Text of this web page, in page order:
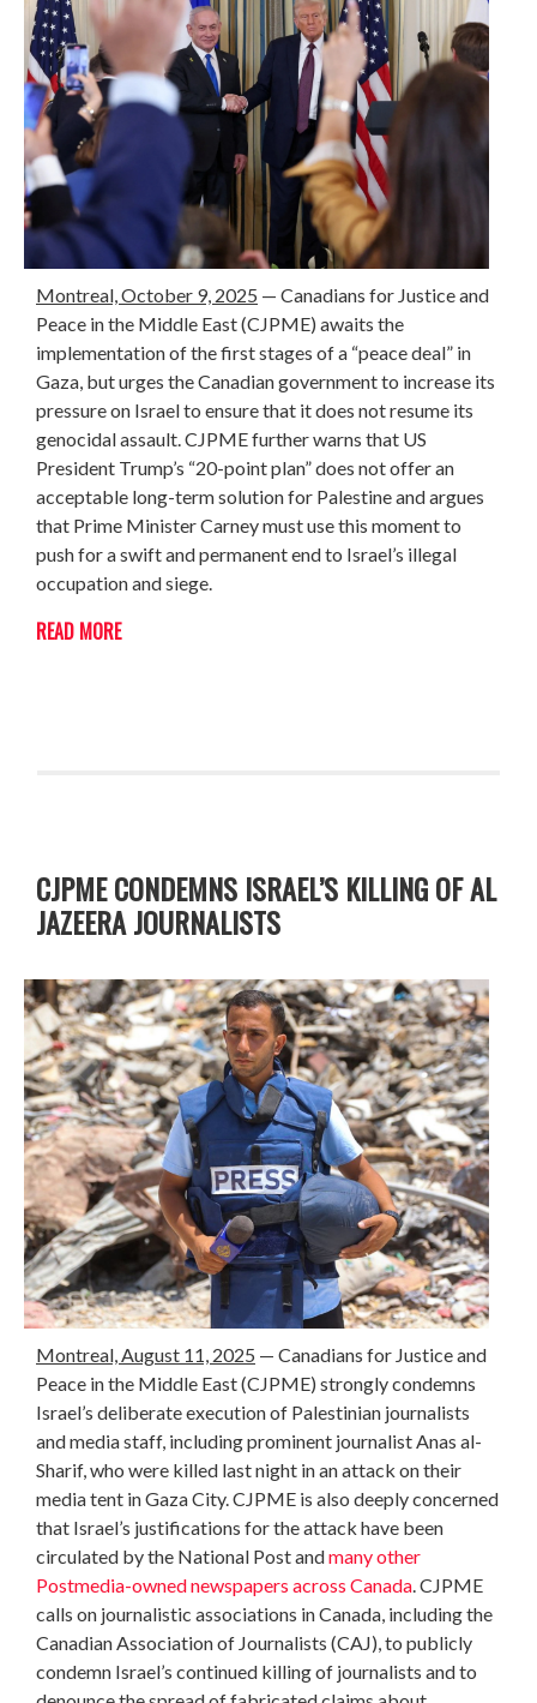
Montreal, October 9, 2025 — Canadians for Justice and
Peace in the Middle East (CJPME) awaits the
implementation of the first stages of a “peace deal” in
Gaza, but urges the Canadian government to increase its
pressure on Israel to ensure that it does not resume its
genocidal assault. CJPME further warns that US
President Trump’s “20-point plan” does not offer an
acceptable long-term solution for Palestine and argues
that Prime Minister Carney must use this moment to
push for a swift and permanent end to Israel’s illegal
occupation and siege.
READ MORE
CJPME CONDEMNS ISRAEL’S KILLING OF AL
JAZEERA JOURNALISTS
Montreal, August 11, 2025 — Canadians for Justice and
Peace in the Middle East (CJPME) strongly condemns
Israel’s deliberate execution of Palestinian journalists
and media staff, including prominent journalist Anas al-
Sharif, who were killed last night in an attack on their
media tent in Gaza City. CJPME is also deeply concerned
that Israel’s justifications for the attack have been
circulated by the National Post andmany other
Postmedia-owned newspapers across Canada . CJPME
calls on journalistic associations in Canada, including the
Canadian Association of Journalists (CAJ), to publicly
condemn Israel’s continued killing of journalists and to